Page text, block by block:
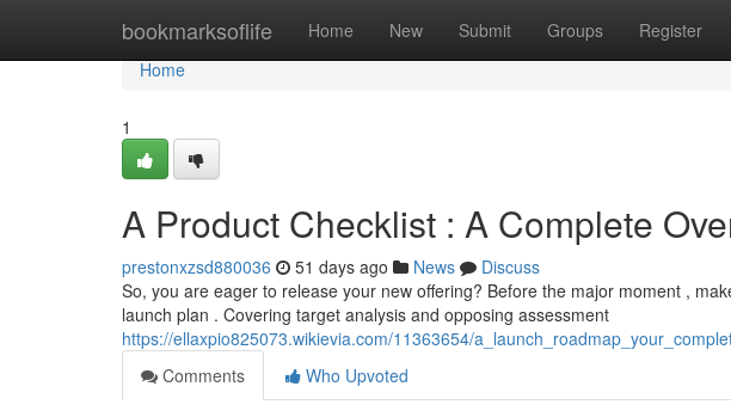
bookmarksoflife Home New Submit Groups Register
Home
Home
1
A Product Checklist : A Complete
prestonxzsd880036 51 days ago News
Discuss
So, you are eager to release your new offering? Before the major moment ,
launch plan . Covering target analysis and opposing assessment
https://ellaxpio825073.wikievia.com/11363654/
Comments
Who Upvoted